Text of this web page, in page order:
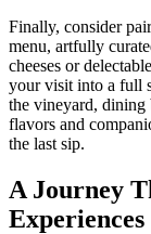
Finally, consider
menu, artfully
cheeses or
your visit into a full
the vineyard, dining
flavors and
the last sip.
A Journey
Experiences